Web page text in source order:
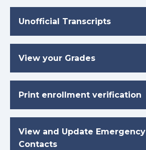
Unofficial Transcripts
View your Grades
Print enrollment verification
View and Update Emergency
Contacts